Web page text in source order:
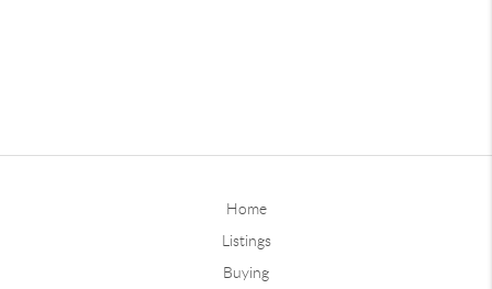
Home
Listings
Buying